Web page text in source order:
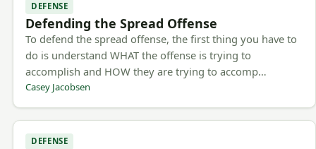
DEFENSE
Defending the Spread Offense
To defend the spread offense, the first thing you have to
do is understand WHAT the offense is trying to
accomplish and HOW they are trying to accomp…
Casey Jacobsen
DEFENSE